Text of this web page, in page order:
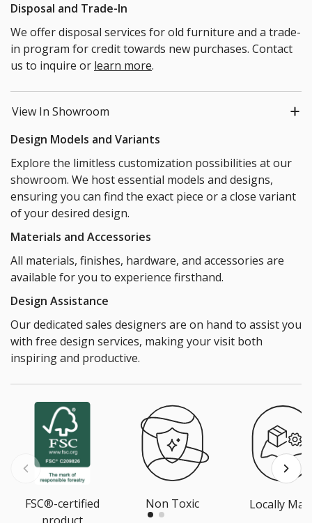
Disposal and Trade-In
We offer disposal services for old furniture and a trade-
in program for credit towards new purchases. Contact
us to inquire or learn more.
View In Showroom
Design Models and Variants
Explore the limitless customization possibilities at our
showroom. We host essential models and designs,
ensuring you can find the exact piece or a close variant
of your desired design.
Materials and Accessories
All materials, finishes, hardware, and accessories are
available for you to experience firsthand.
Design Assistance
Our dedicated sales designers are on hand to assist you
with free design services, making your visit both
inspiring and productive.
FSC®-certified
Non Toxic Locally